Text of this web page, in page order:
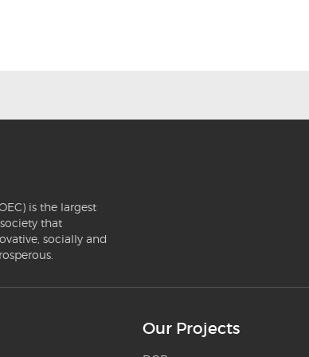
is the largest
that
socially and
Our Projects